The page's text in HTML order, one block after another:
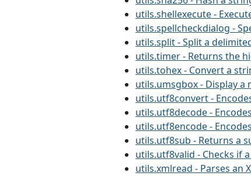
utils.shellexecute -
utils.spellcheckdialog -
utils.split - Split a
utils.timer - Returns the
utils.tohex - Convert a
utils.umsgbox - Display a
utils.utf8convert -
utils.utf8decode -
utils.utf8encode -
utils.utf8sub - Returns a
utils.utf8valid - Checks if
utils.xmlread - Parses an